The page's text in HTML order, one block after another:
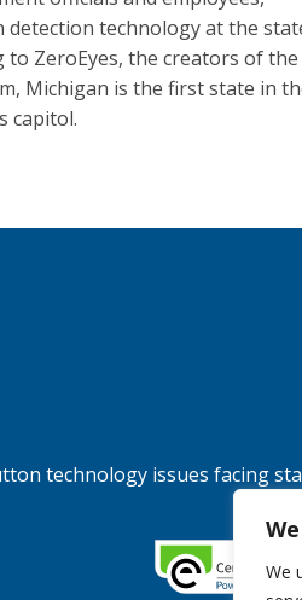
We
detection technology at the
ZeroEyes, the creators of the
Michigan is the first state in
capitol.
technology issues facing